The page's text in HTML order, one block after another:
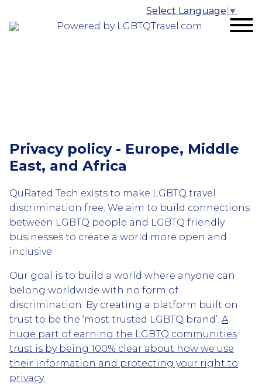
Powered by LGBTQTravel.com
Select Language ▼
Privacy policy - Europe, Middle
East, and Africa
QuRated Tech exists to make LGBTQ travel
discrimination free. We aim to build connections
between LGBTQ people and LGBTQ friendly
businesses to create a world more open and
inclusive.
Our goal is to build a world where anyone can
belong worldwide with no form of
discrimination. By creating a platform built on
trust to be the ‘most trusted LGBTQ brand’. A
huge part of earning the LGBTQ communities
trust is by being 100% clear about how we use
their information and protecting your right to
privacy.